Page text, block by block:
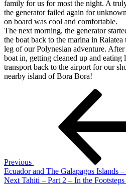
family for us for most the night. A
the generator failed again for
on board was cool and comfortable.
The next morning, the generator
the boat back to the marina in
leg of our Polynesian adventure.
boat in, getting cleaned up and eating
transport back to the airport for our
nearby island of Bora Bora!
Previous
Ecuador and The Galapagos Islands –
Next
Next Tahiti – Part 2 – In the